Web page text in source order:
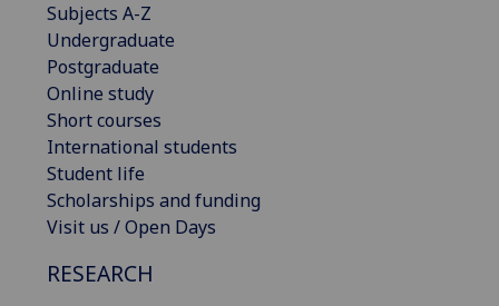
Subjects A-Z
Undergraduate
Postgraduate
Online study
Short courses
International students
Student life
Scholarships and funding
Visit us / Open Days
RESEARCH